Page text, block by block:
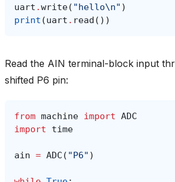
uart .write( "hello\n" )
print (uart . read ())
Read the AIN terminal-block input
shifted P6 pin:
from machine import ADC
import
time
ain = ADC ( "P6" )